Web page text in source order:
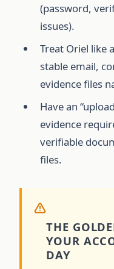
(password,
issues).
Treat Oriel like
stable email,
evidence files
Have an
evidence
verifiable
files.
THE
YOUR
DAY